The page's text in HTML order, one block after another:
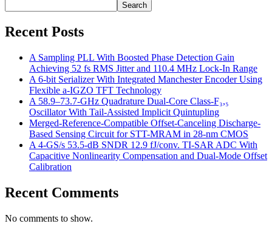
Search
Recent Posts
A Sampling PLL With Boosted Phase Detection Gain
Achieving 52 fs RMS Jitter and 110.4 MHz Lock-In Range
A 6-bit Serializer With Integrated Manchester Encoder Using
Flexible a-IGZO TFT Technology
A 58.9–73.7-GHz Quadrature Dual-Core Class-F₃,₅
Oscillator With Tail-Assisted Implicit Quintupling
Merged-Reference-Compatible Offset-Canceling Discharge-
Based Sensing Circuit for STT-MRAM in 28-nm CMOS
A 4-GS/s 53.5-dB SNDR 12.9 fJ/conv. TI-SAR ADC With
Capacitive Nonlinearity Compensation and Dual-Mode Offset
Calibration
Recent Comments
No comments to show.